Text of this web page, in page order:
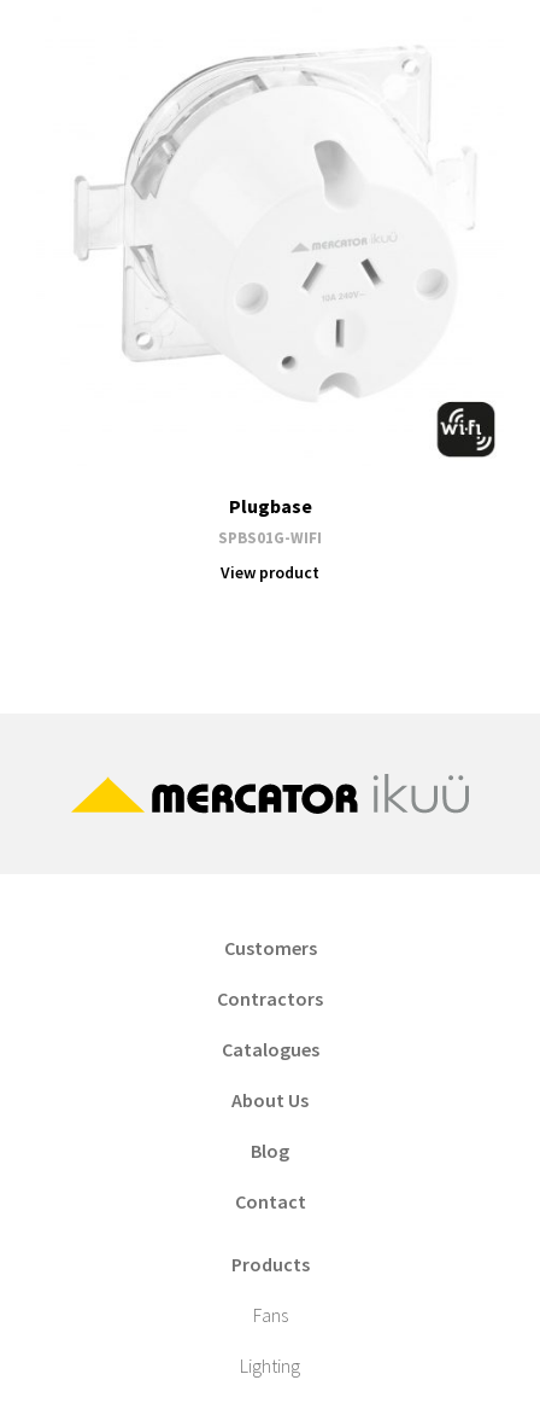
Plugbase
SPBS01G-WIFI
View product
Customers
Contractors
Catalogues
About Us
Blog
Contact
Products
Fans
Lighting